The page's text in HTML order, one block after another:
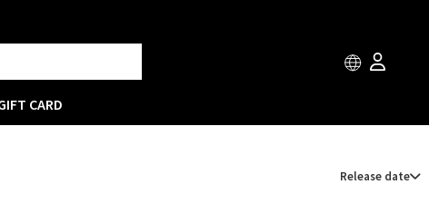
CARD
Release date